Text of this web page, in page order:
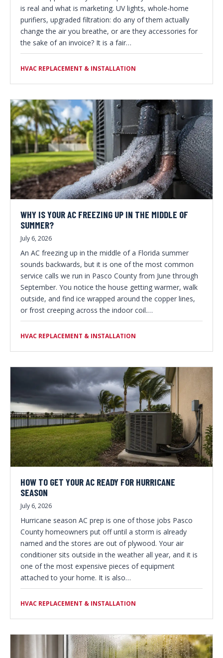
is real and what is marketing. UV lights, whole-home
purifiers, upgraded filtration: do any of them actually
change the air you breathe, or are they accessories for
the sake of an invoice? It is a fair…
HVAC REPLACEMENT & INSTALLATION
WHY IS YOUR AC FREEZING UP IN THE MIDDLE OF
SUMMER?
July 6, 2026
An AC freezing up in the middle of a Florida summer
sounds backwards, but it is one of the most common
service calls we run in Pasco County from June through
September. You notice the house getting warmer, walk
outside, and find ice wrapped around the copper lines,
or frost creeping across the indoor coil.…
HVAC REPLACEMENT & INSTALLATION
HOW TO GET YOUR AC READY FOR HURRICANE
SEASON
July 6, 2026
Hurricane season AC prep is one of those jobs Pasco
County homeowners put off until a storm is already
named and the stores are out of plywood. Your air
conditioner sits outside in the weather all year, and it is
one of the most expensive pieces of equipment
attached to your home. It is also…
HVAC REPLACEMENT & INSTALLATION